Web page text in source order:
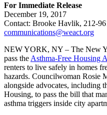
For Immediate Release
December 19, 2017
Contact: Brooke Havlik, 212-
communications@weact.org
NEW YORK, NY – The New
pass the Asthma-Free Housing
renters to live safely in homes
hazards. Councilwoman Rosie
alongside advocates, including
Housing, to pass the bill that
asthma triggers inside city